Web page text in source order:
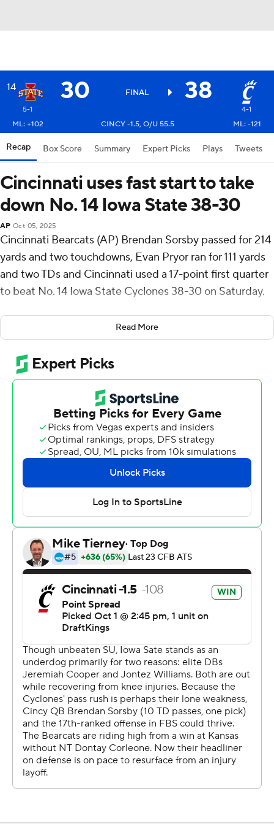
14 30 FINAL 38
5-1
4-1
ML: +102
CINCY -1.5, O/U 55.5 ML: -121
Recap Box Score Summary Expert Picks Plays Tweets
Cincinnati uses fast start to take
down No. 14 Iowa State 38-30
AP Oct 05, 2025
Cincinnati Bearcats (AP) Brendan Sorsby passed for 214
yards and two touchdowns, Evan Pryor ran for 111 yards
and two TDs and Cincinnati used a 17-point first quarter
to beat No. 14 Iowa State Cyclones 38-30 on Saturday.
The Bearcats (4-1, 2-0 Big 12) beat a ranked opponent at
home for the first time since a 35-20 win against No. 16
Houston on Dec. 4, 2021.
“It was one of those back-and-forth games until the end
and we hung on to get the victory,” Bearcats coach
Scott Satterfield said.
The Cyclones (5-1, 2-1) trailed 31-7 with 1:08 left in the
second quarter before rallying to get within eight with
1:56 left in the game. Cincinnati recovered an onside
kick to end the threat.
Rocco Becht passed for 314 yards and two touchdowns
and ran another two in for the Cyclones.
Sorsby's 82-yard touchdown pass to Caleb Goodie in
the fourth quarter was the Bearcats' longest pass play
since 2015.
“When the play was called on the field, I was thinking
touchdown,” Goodie said. “I took a deep breath and
said, ‘Let’s go.’"
Iowa State, one of the least penalized teams in the
country, had five penalties for 35 yards in the first half.
The Cyclones jumped offside on third down to extend
the Bearcats' opening drive, which led to a 30-yard TD
run from Pryor for the game's first score.
The Bearcats went on to take a 17-0 lead at the end of
Read More